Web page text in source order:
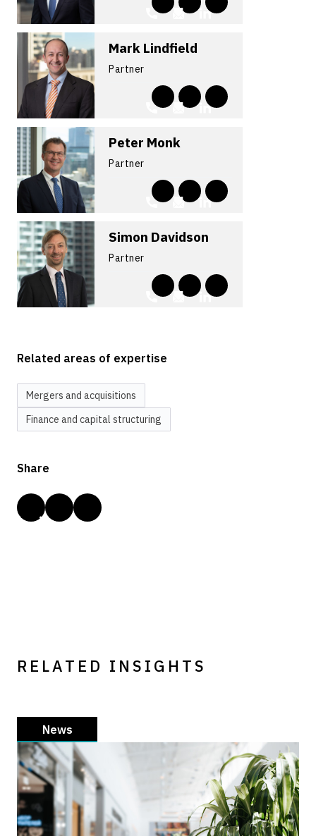
Mark Lindfield
Partner
Peter Monk
Partner
Simon Davidson
Partner
Related areas of expertise
Mergers and acquisitions
Finance and capital structuring
Share
RELATED INSIGHTS
News